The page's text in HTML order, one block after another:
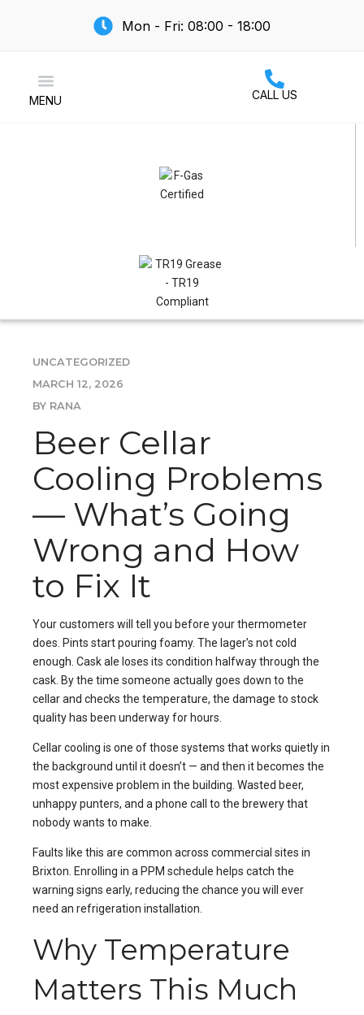
Mon - Fri: 08:00 - 18:00
MENU CALL US
UNCATEGORIZED
MARCH 12, 2026
BY RANA
Beer Cellar
Cooling Problems
— What’s Going
Wrong and How
to Fix It
Your customers will tell you before your thermometer
does. Pints start pouring foamy. The lager’s not cold
enough. Cask ale loses its condition halfway through the
cask. By the time someone actually goes down to the
cellar and checks the temperature, the damage to stock
quality has been underway for hours.
Cellar cooling is one of those systems that works quietly in
the background until it doesn’t — and then it becomes the
most expensive problem in the building. Wasted beer,
unhappy punters, and a phone call to the brewery that
nobody wants to make.
Faults like this are common across commercial sites in
Brixton . Enrolling in a PPM schedule helps catch the
warning signs early, reducing the chance you will ever
need an refrigeration installation
Why Temperature
Matters This Much